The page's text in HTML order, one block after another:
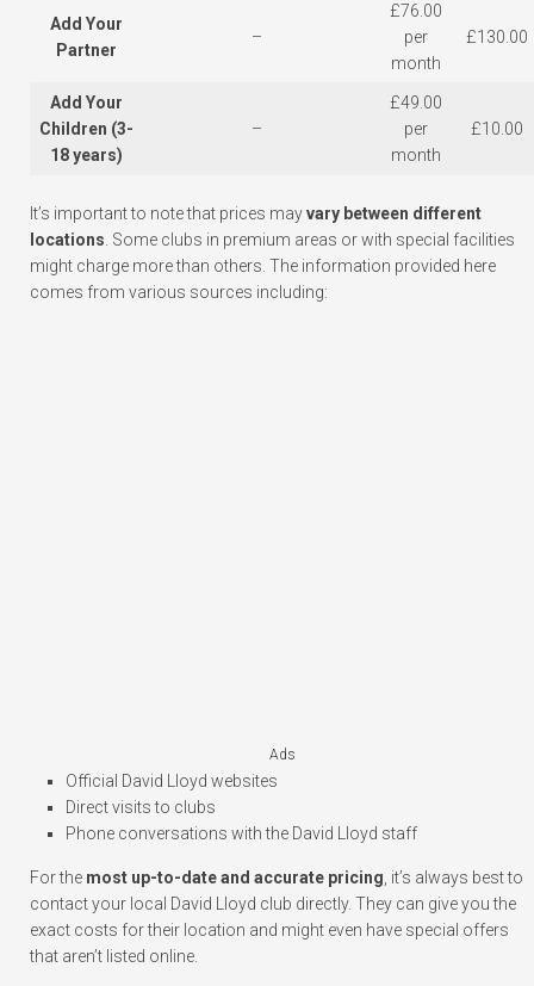
Add Your
Partner
–
£76.00
per
month
£130.00
Add Your
Children (3-
18 years)
–
£49.00
per
month
£10.00
It’s important to note that prices mayvary between different
locations. Some clubs in premium areas or with special facilities
might charge more than others. The information provided here
comes from various sources including:
Ads
Official David Lloyd websites
Direct visits to clubs
Phone conversations with the David Lloyd staff
For the most up-to-date and accurate pricing, it’s always best to
contact your local David Lloyd club directly. They can give you the
exact costs for their location and might even have special offers
that aren’t listed online.